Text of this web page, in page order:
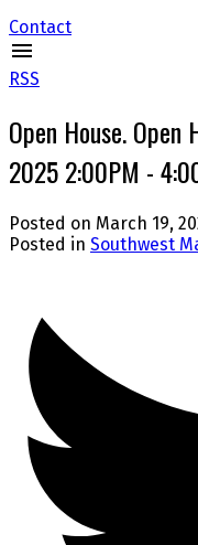
Contact
RSS
Open House.
2025 2:00PM -
Posted on March 19,
Posted in Southwest